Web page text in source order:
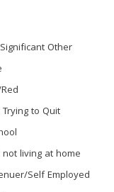
Other
Trying to Quit
not living at home
Self Employed